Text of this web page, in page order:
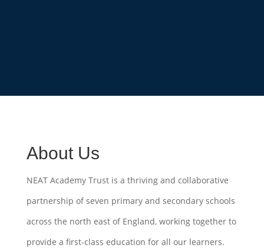
About Us
NEAT Academy Trust is a thriving and collaborative
partnership of seven primary and secondary schools
across the north east of England, working together to
provide a first-class education for all our learners.